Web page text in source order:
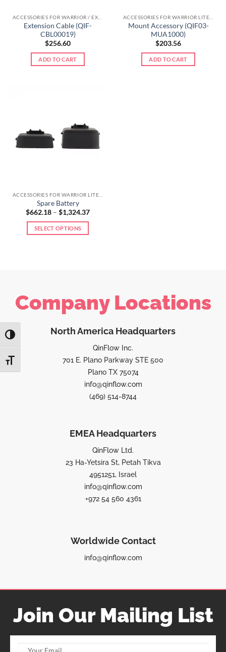
TOGGLE HIGH CONTRAST
TOGGLE FONT SIZE
Extension Cable (QIF-
CBL00019)
$256.60
ADD TO CART
Mount Accessory (QIF03-
MUA1000)
$203.56
ADD TO CART
Spare Battery
$662.18 – $1,324.37
SELECT OPTIONS
Company Locations
North America Headquarters
QinFlow Inc.
701 E. Plano Parkway STE 500
Plano TX 75074
info@qinflow.com
(469) 514-8744
EMEA Headquarters
QinFlow Ltd.
23 Ha-Yetsira St, Petah Tikva
4951251, Israel
info@qinflow.com
+972 54 560 4361
Worldwide Contact
info@qinflow.com
Join Our Mailing List